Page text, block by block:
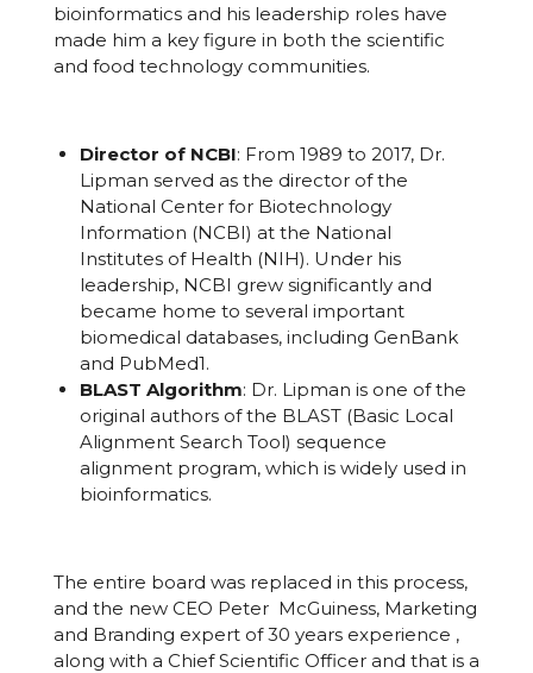
bioinformatics and his leadership roles have
made him a key figure in both the scientific
and food technology communities.
Director of NCBI: From 1989 to 2017, Dr.
Lipman served as the director of the
National Center for Biotechnology
Information (NCBI) at the National
Institutes of Health (NIH). Under his
leadership, NCBI grew significantly and
became home to several important
biomedical databases, including GenBank
and PubMed1.
BLAST Algorithm: Dr. Lipman is one of the
original authors of the BLAST (Basic Local
Alignment Search Tool) sequence
alignment program, which is widely used in
bioinformatics.
The entire board was replaced in this process,
and the new CEO Peter McGuiness, Marketing
and Branding expert of 30 years experience ,
along with a Chief Scientific Officer and that is a